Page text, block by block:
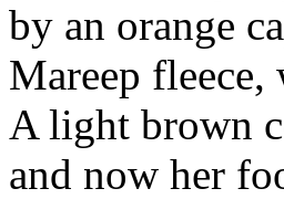
by an orange
Mareep fleece,
A light brown
and now her